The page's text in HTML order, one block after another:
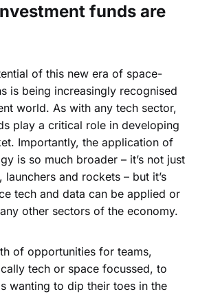
funds are
of this new era of space-
is being increasingly recognised
world. As with any tech sector,
play a critical role in developing
Importantly, the application of
is so much broader – it’s not just
launchers and rockets – but it’s
tech and data can be applied or
other sectors of the economy.
of opportunities for teams,
tech or space focussed, to
wanting to dip their toes in the